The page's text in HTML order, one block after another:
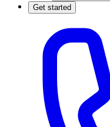
Get started